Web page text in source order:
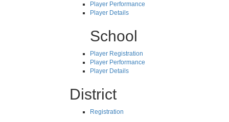
Player Performance
Player Details
School
Player Registration
Player Performance
Player Details
District
Registration